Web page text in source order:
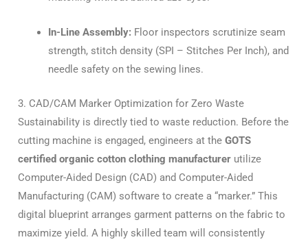
In-Line Assembly: Floor inspectors scrutinize seam
strength, stitch density (SPI – Stitches Per Inch), and
needle safety on the sewing lines.
3. CAD/CAM Marker Optimization for Zero Waste
Sustainability is directly tied to waste reduction. Before the
cutting machine is engaged, engineers at the GOTS
certified organic cotton clothing manufacturer utilize
Computer-Aided Design (CAD) and Computer-Aided
Manufacturing (CAM) software to create a “marker.” This
digital blueprint arranges garment patterns on the fabric to
maximize yield. A highly skilled team will consistently